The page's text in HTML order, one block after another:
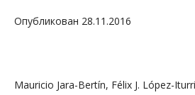
Опубликован 28.11.2016
Mauricio Jara-Bertín, Félix J. López-